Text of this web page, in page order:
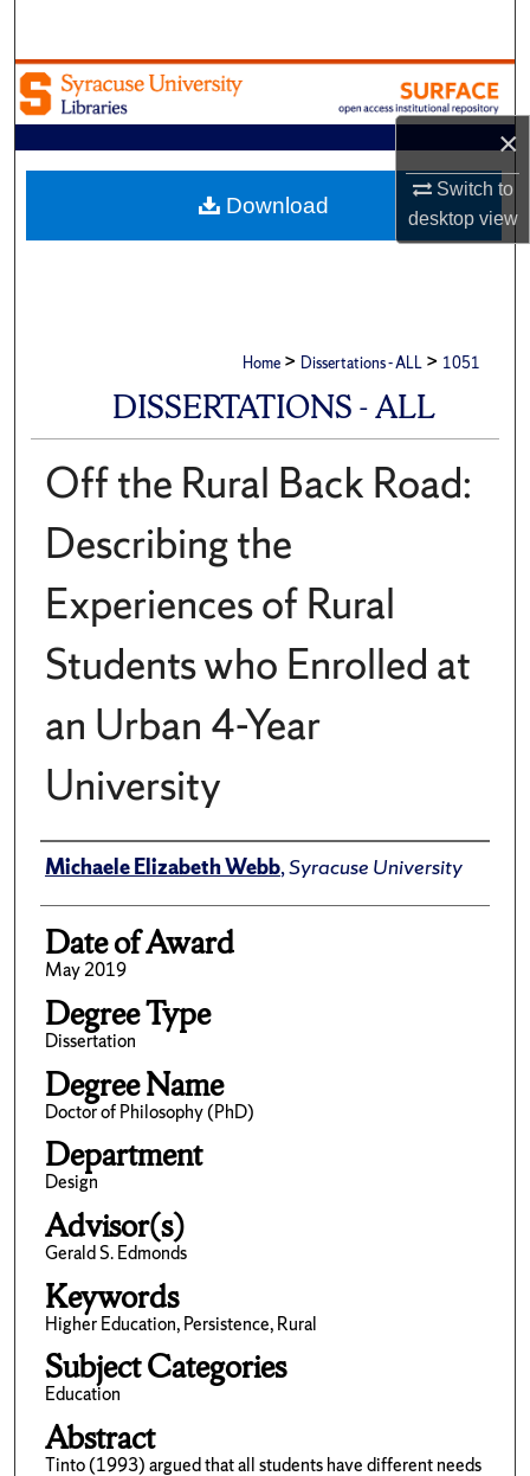
×
Switch to
desktopview
Browse Academic Units
My Account
About
Home > Dissertations - ALL > 1051
DISSERTATIONS - ALL
Off the Rural Back Road:
Describing the
Experiences of Rural
Students who Enrolled at
an Urban 4-Year
University
Author
Michaele Elizabeth Webb,Syracuse University
Date of Award
May 2019
Degree Type
Dissertation
Degree Name
Doctor of Philosophy (PhD)
Department
Design
Advisor(s)
Gerald S. Edmonds
Keywords
Higher Education, Persistence, Rural
Subject Categories
Education
Abstract
Tinto (1993) argued that all students have different needs
Download